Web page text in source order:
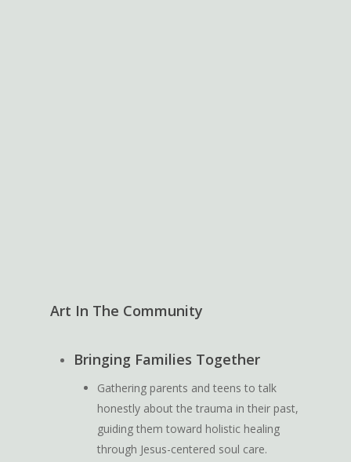
Art In The Community
Bringing Families Together
Gathering parents and teens to talk
honestly about the trauma in their past,
guiding them toward holistic healing
through Jesus-centered soul care.